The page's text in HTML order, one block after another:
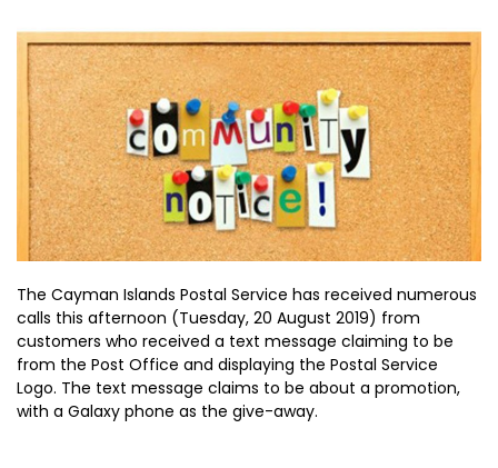
The Cayman Islands Postal Service has received numerous
calls this afternoon (Tuesday, 20 August 2019) from
customers who received a text message claiming to be
from the Post Office and displaying the Postal Service
Logo. The text message claims to be about a promotion,
with a Galaxy phone as the give-away.